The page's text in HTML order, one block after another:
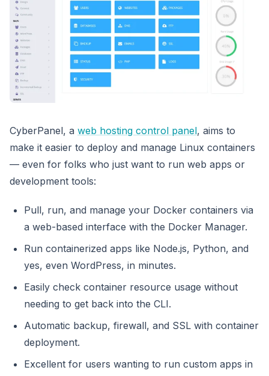
CyberPanel, a web hosting control panel, aims to
make it easier to deploy and manage Linux containers
— even for folks who just want to run web apps or
development tools:
Pull, run, and manage your Docker containers via
a web-based interface with the Docker Manager.
Run containerized apps like Node.js, Python, and
yes, even WordPress, in minutes.
Easily check container resource usage without
needing to get back into the CLI.
Automatic backup, firewall, and SSL with container
deployment.
Excellent for users wanting to run custom apps in